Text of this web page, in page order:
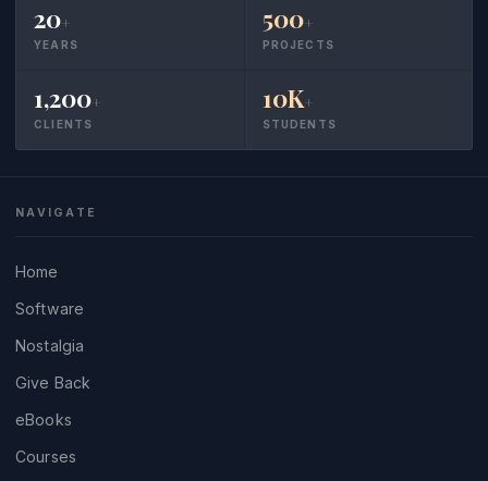
20+
YEARS
500+
PROJECTS
1,200+
CLIENTS
10K+
STUDENTS
NAVIGATE
Home
Software
Nostalgia
Give Back
eBooks
Courses